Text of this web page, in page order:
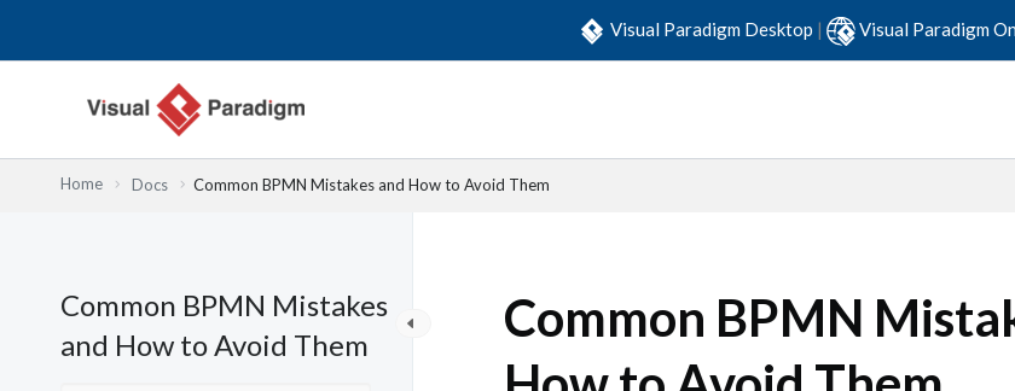
Visual Paradigm Desktop | Visual Paradigm
Home Docs Common BPMN Mistakes and How to Avoid Them
Common BPMN Mistakes
and How to Avoid Them
Common BPMN